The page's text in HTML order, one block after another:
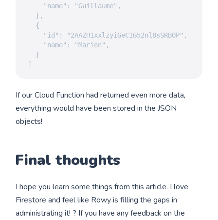
]
If our Cloud Function had returned even more data,
everything would have been stored in the JSON
objects!
Final thoughts
I hope you learn some things from this article. I love
Firestore and feel like Rowy is filling the gaps in
administrating it! ? If you have any feedback on the